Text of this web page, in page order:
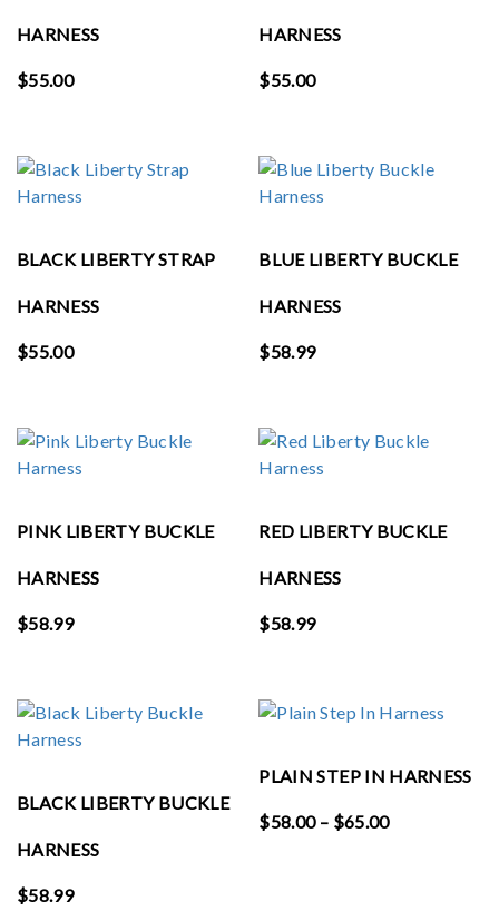
HARNESS
$55.00
HARNESS
$55.00
BLACK LIBERTY STRAP
HARNESS
$55.00
BLUE LIBERTY BUCKLE
HARNESS
$58.99
PINK LIBERTY BUCKLE
HARNESS
$58.99
RED LIBERTY BUCKLE
HARNESS
$58.99
BLACK LIBERTY BUCKLE
HARNESS
$58.99
PLAIN STEP IN HARNESS
$58.00 – $65.00Price